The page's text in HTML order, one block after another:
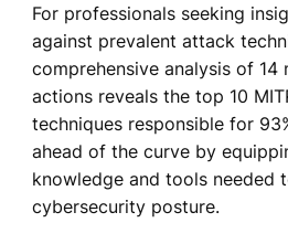
For professionals seeking
against prevalent attack
comprehensive analysis of 14
actions reveals the top 10
techniques responsible for
ahead of the curve by
knowledge and tools needed
cybersecurity posture.